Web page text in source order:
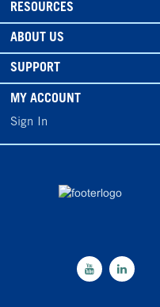
RESOURCES
ABOUT US
SUPPORT
MY ACCOUNT
Sign In